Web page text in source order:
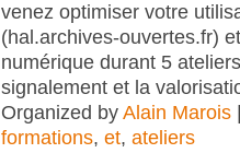
venez optimiser votre
(hal.archives-ouvertes.fr)
numérique durant 5
signalement et la
Organized by Alain Marois
formations, et, ateliers